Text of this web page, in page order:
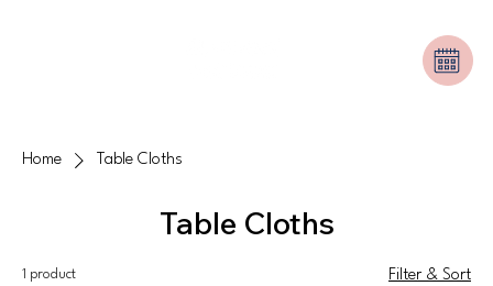
Home Table Cloths
Table Cloths
1 product Filter & Sort